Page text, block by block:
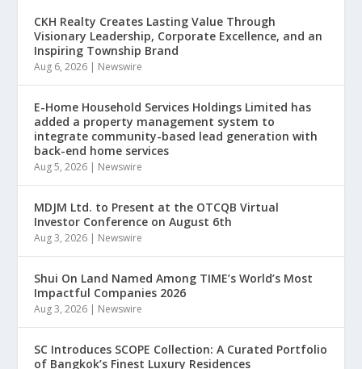
CKH Realty Creates Lasting Value Through
Visionary Leadership, Corporate Excellence, and an
Inspiring Township Brand
Aug 6, 2026 | Newswire
E-Home Household Services Holdings Limited has
added a property management system to
integrate community-based lead generation with
back-end home services
Aug 5, 2026 | Newswire
MDJM Ltd. to Present at the OTCQB Virtual
Investor Conference on August 6th
Aug 3, 2026 | Newswire
Shui On Land Named Among TIME’s World’s Most
Impactful Companies 2026
Aug 3, 2026 | Newswire
SC Introduces SCOPE Collection: A Curated Portfolio
of Bangkok’s Finest Luxury Residences